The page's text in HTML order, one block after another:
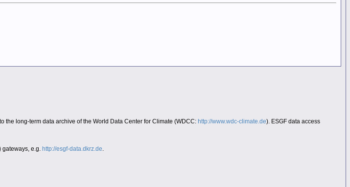
the long-term data archive of the World Data Center for Climate (WDCC: http://www.wdc-climate.de). ESGF data access
gateways, e.g. http://esgf-data.dkrz.de.